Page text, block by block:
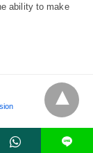
ability to make
L